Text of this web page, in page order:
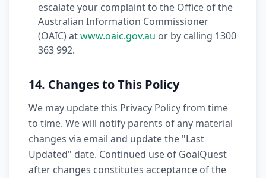
escalate your complaint to the Office of the
Australian Information Commissioner
(OAIC) atwww.oaic.gov.au or by calling 1300
363 992.
14. Changes to This Policy
We may update this Privacy Policy from time
to time. We will notify parents of any material
changes via email and update the "Last
Updated" date. Continued use of GoalQuest
after changes constitutes acceptance of the